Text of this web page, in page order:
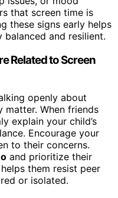
that screen time is
these signs early helps
and resilient.
Related to Screen
openly about
matter. When friends
explain your child’s
Encourage your
to their concerns.
and prioritize their
them resist peer
or isolated.